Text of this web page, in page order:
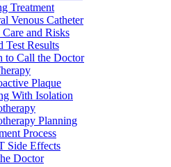
Treatment
Venous Catheter
and Risks
Test Results
to Call the Doctor
Plaque
With Isolation
Planning
Process
Side Effects
Doctor